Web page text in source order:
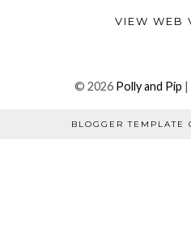
VIEW WEB
© 2026 Polly and Pip
BLOGGER TEMPLATE